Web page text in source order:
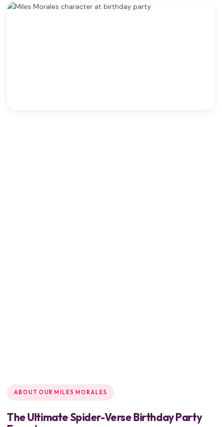
ABOUT OUR MILES MORALES
The Ultimate Spider-Verse Birthday Party